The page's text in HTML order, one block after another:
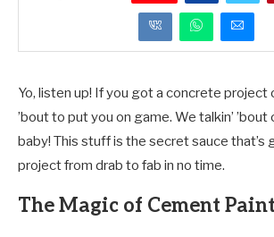
Yo, listen up! If you got a concrete project
’bout to put you on game. We talkin’
baby! This stuff is the secret sauce that’s
project from drab to fab in no time.
The Magic of Cement